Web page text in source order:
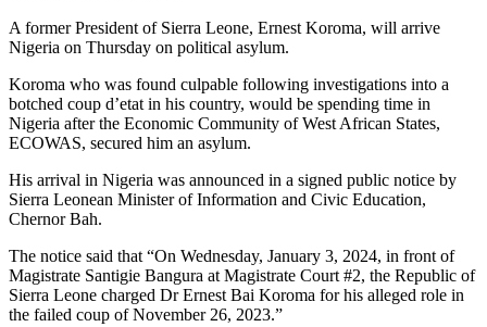
A former President of Sierra Leone, Ernest Koroma, will arrive
Nigeria on Thursday on political asylum.
Koroma who was found culpable following investigations into a
botched coup d’etat in his country, would be spending time in
Nigeria after the Economic Community of West African States,
ECOWAS, secured him an asylum.
His arrival in Nigeria was announced in a signed public notice by
Sierra Leonean Minister of Information and Civic Education,
Chernor Bah.
The notice said that “On Wednesday, January 3, 2024, in front of
Magistrate Santigie Bangura at Magistrate Court #2, the Republic of
Sierra Leone charged Dr Ernest Bai Koroma for his alleged role in
the failed coup of November 26, 2023.”